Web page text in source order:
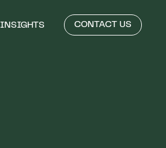
INSIGHTS CONTACT US